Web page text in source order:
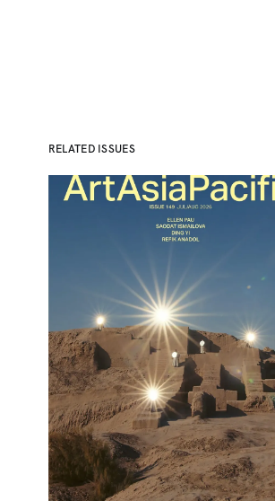
RELATED ISSUES